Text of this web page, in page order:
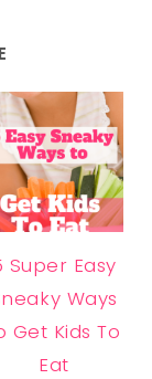
Super Easy
Ways
Get Kids To
Eat